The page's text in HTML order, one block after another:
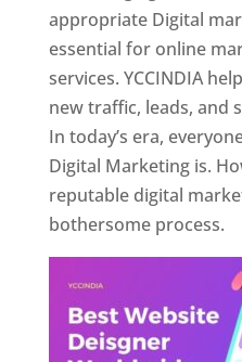
appropriate Digital
essential for online
services. YCCINDIA
new traffic, leads, and
In today’s era,
Digital Marketing is.
reputable digital
bothersome process.